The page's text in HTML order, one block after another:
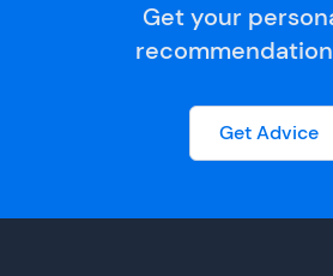
Get your
Get Advice